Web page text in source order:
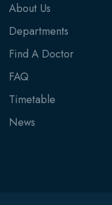
About Us
Departments
Find A Doctor
FAQ
Timetable
News